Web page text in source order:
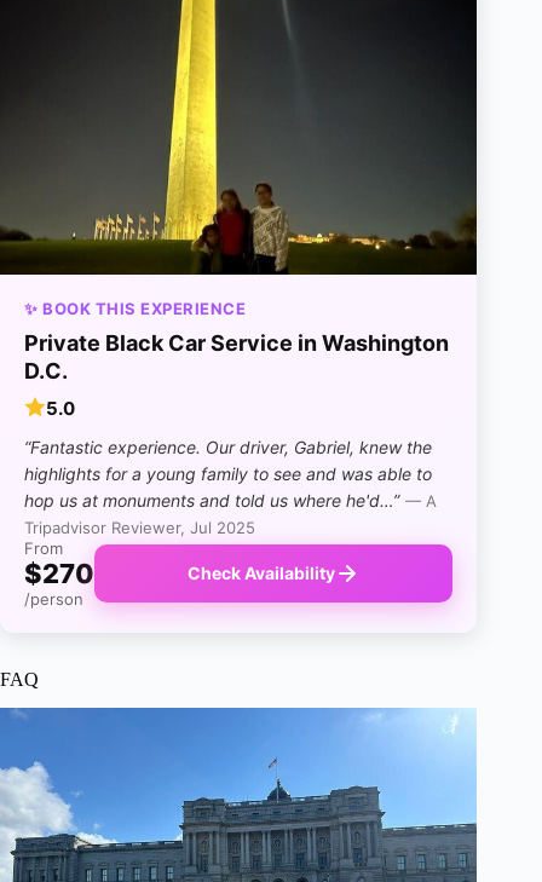
✨ BOOK THIS EXPERIENCE
Private Black Car Service in Washington
D.C.
5.0
“Fantastic experience. Our driver, Gabriel, knew the
highlights for a young family to see and was able to
hop us at monuments and told us where he'd…” — A
Tripadvisor Reviewer, Jul 2025
From
$270
/person
Check Availability
FAQ